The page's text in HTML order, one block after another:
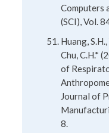
Computers
(SCI), Vol.
Huang,
Chu, C.H.*
of
Journal of
8.